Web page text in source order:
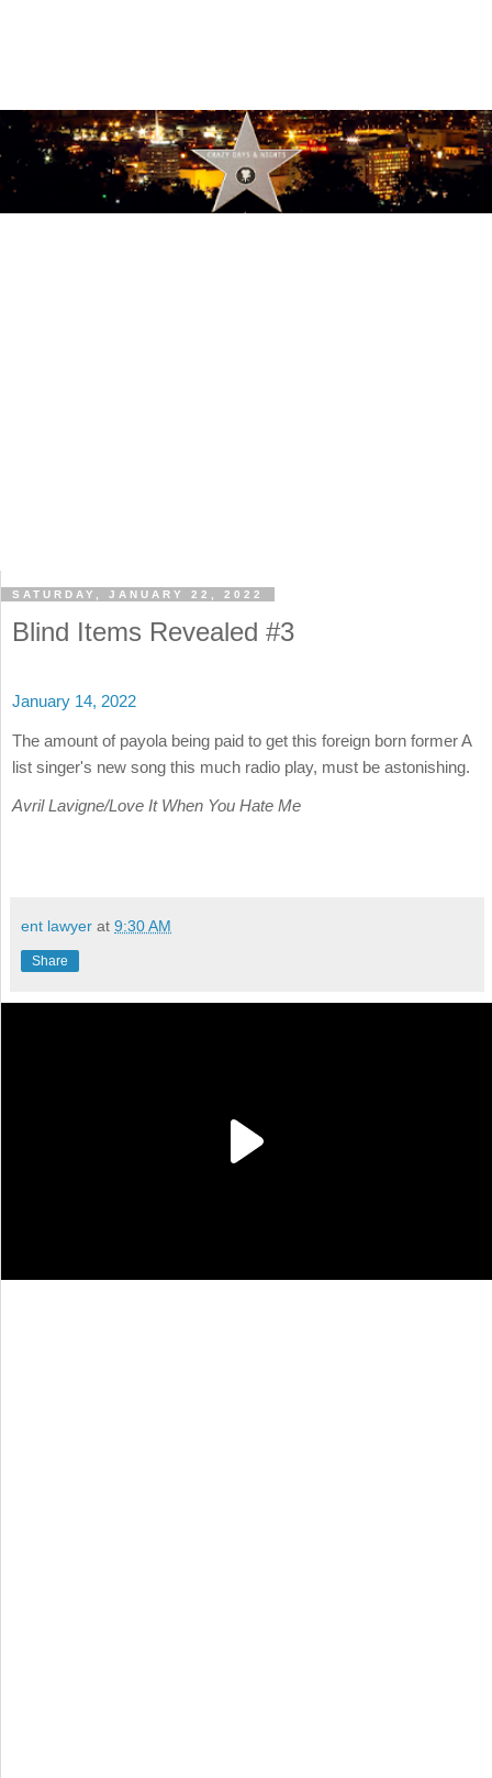
SATURDAY, JANUARY 22, 2022
Blind Items Revealed #3
January 14, 2022
The amount of payola being paid to get this foreign born former A
list singer's new song this much radio play, must be astonishing.
Avril Lavigne/Love It When You Hate Me
ent lawyer at 9:30 AM
Share